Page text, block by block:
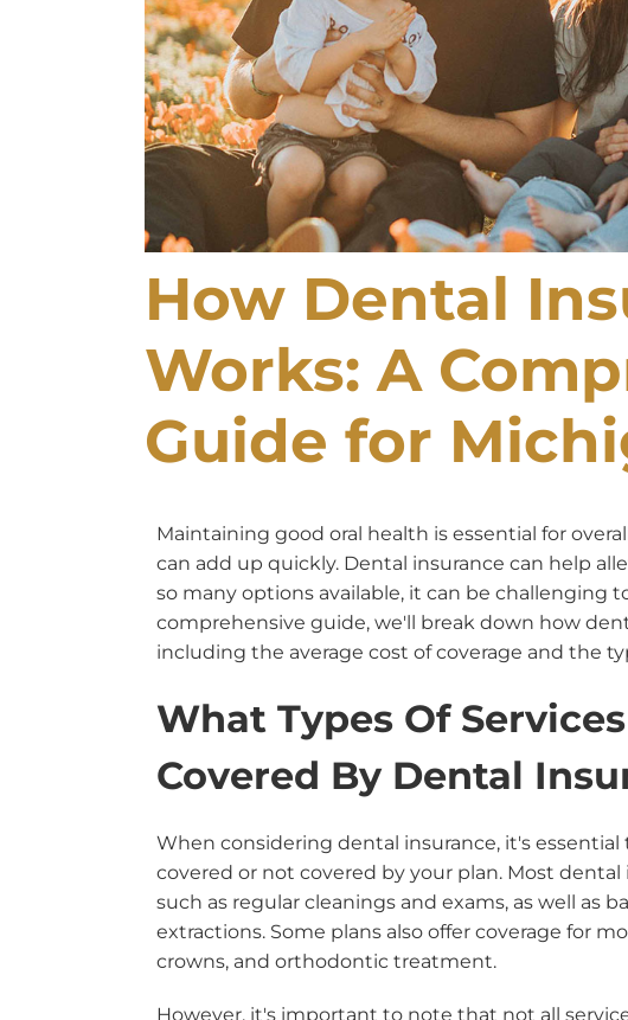
How Dental
Works: A
Guide for
Maintaining good oral health is essential for
can add up quickly. Dental insurance can help
so many options available, it can be challenging
comprehensive guide, we'll break down how
including the average cost of coverage and the
What Types Of
Covered By Dental
When considering dental insurance, it's
covered or not covered by your plan. Most
such as regular cleanings and exams, as well as
extractions. Some plans also offer coverage for
crowns, and orthodontic treatment.
However, it's important to note that not all